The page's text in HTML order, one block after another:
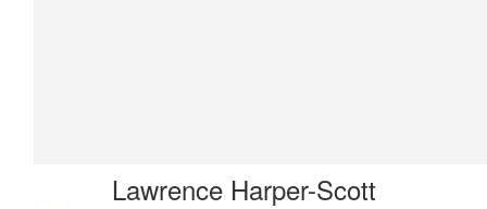
Lawrence Harper-Scott